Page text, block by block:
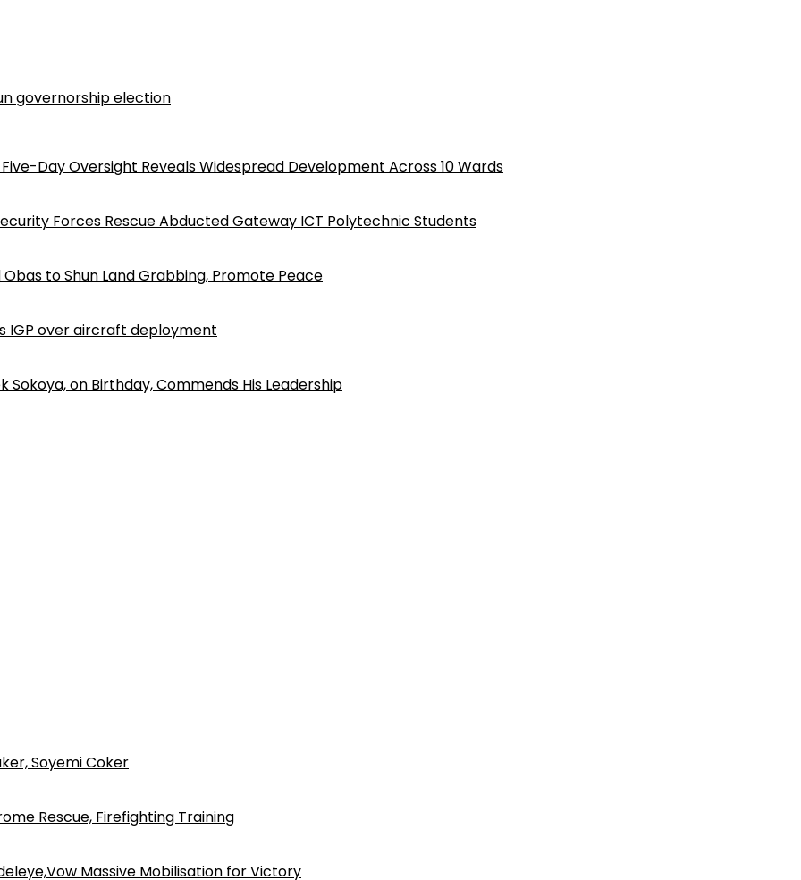
governorship election
Day Oversight Reveals Widespread Development Across 10 Wards
Forces Rescue Abducted Gateway ICT Polytechnic Students
to Shun Land Grabbing, Promote Peace
IGP over aircraft deployment
Sokoya, on Birthday, Commends His Leadership
Soyemi Coker
Rescue, Firefighting Training
Massive Mobilisation for Victory